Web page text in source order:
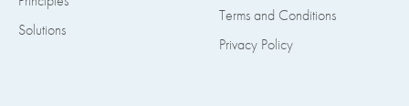
Solutions
Terms and Conditions
Privacy Policy